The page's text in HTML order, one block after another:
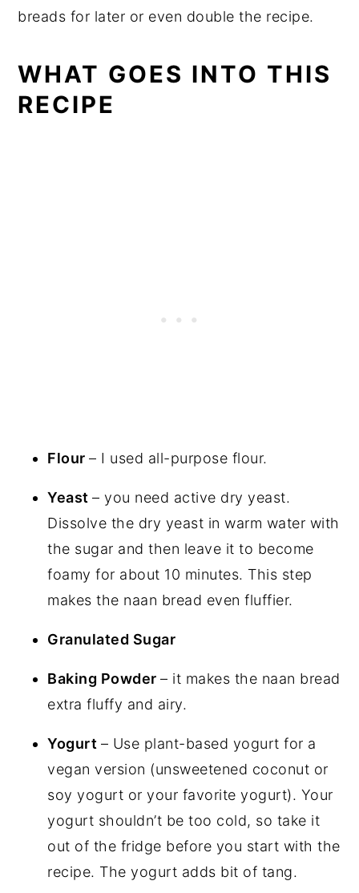
breads for later or even double the recipe.
WHAT GOES INTO THIS
RECIPE
Flour– I used all-purpose flour.
Yeast– you need active dry yeast.
Dissolve the dry yeast in warm water with
the sugar and then leave it to become
foamy for about 10 minutes. This step
makes the naan bread even fluffier.
Granulated Sugar
Baking Powder– it makes the naan bread
extra fluffy and airy.
Yogurt – Use plant-based yogurt for a
vegan version (unsweetened coconut or
soy yogurt or your favorite yogurt). Your
yogurt shouldn’t be too cold, so take it
out of the fridge before you start with the
recipe. The yogurt adds bit of tang.